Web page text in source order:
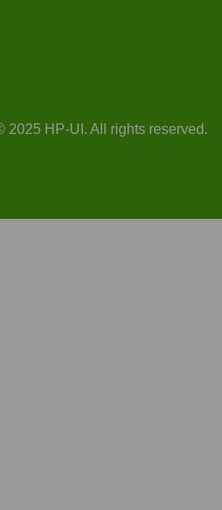
2025 HP-UI. All rights reserved.